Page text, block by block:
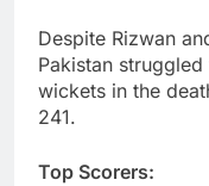
Despite Rizwan
Pakistan
wickets in the
241.
Top Scorers: